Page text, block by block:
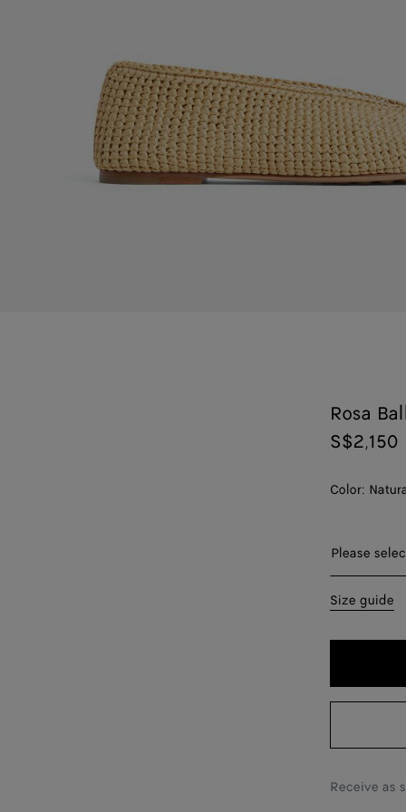
Rosa
S$2,150
Color:
Please
Please
36
39
Size guide
Receive as